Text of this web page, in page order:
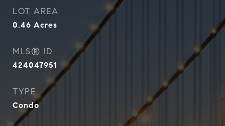
LOT AREA
0.46 Acres
MLS® ID
424047951
TYPE
Condo